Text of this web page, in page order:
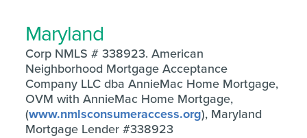
Maryland
Corp NMLS # 338923. American
Neighborhood Mortgage Acceptance
Company LLC dba AnnieMac Home Mortgage,
OVM with AnnieMac Home Mortgage,
(www.nmlsconsumeraccess.org), Maryland
Mortgage Lender #338923